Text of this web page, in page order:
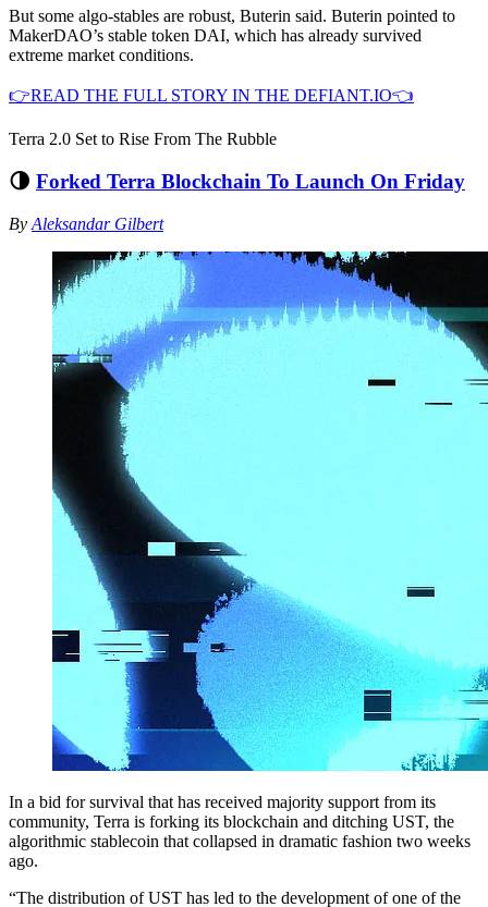
But some algo-stables are robust, Buterin said. Buterin pointed to
MakerDAO’s stable token DAI, which has already survived
extreme market conditions.
👉READ THE FULL STORY IN THE DEFIANT.IO👈
Terra 2.0 Set to Rise From The Rubble
🌗 Forked Terra Blockchain To Launch On Friday
By Aleksandar Gilbert
In a bid for survival that has received majority support from its
community, Terra is forking its blockchain and ditching UST, the
algorithmic stablecoin that collapsed in dramatic fashion two weeks
ago.
“The distribution of UST has led to the development of one of the